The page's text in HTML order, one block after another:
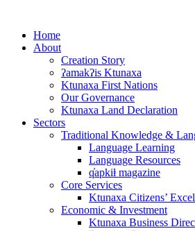
contentHome
About
Creation Story
ʔamakʔis Ktunaxa
Ktunaxa First Nations
Our Governance
Ktunaxa Land Declaration
Sectors
Traditional Knowledge &
Language Learning
Language Resources
q̓apkiⱡ magazine
Core Services
Ktunaxa Citizens’
Economic & Investment
Ktunaxa Business